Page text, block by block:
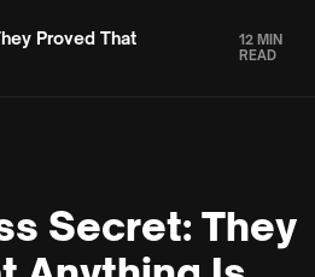
Proved That
12 MIN
READ
Secret: They